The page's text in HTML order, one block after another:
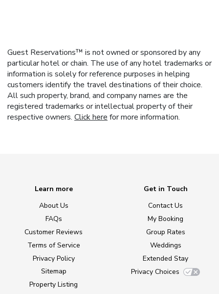
Guest Reservations™ is not owned or sponsored by any
particular hotel or chain. The use of any hotel trademarks or
information is solely for reference purposes in helping
customers identify the travel destinations of their choice.
All such property, brand, and company names are the
registered trademarks or intellectual property of their
respective owners. Click here for more information.
Learn more
About Us
FAQs
Customer Reviews
Terms of Service
Privacy Policy
Sitemap
Property Listing
Get in Touch
Contact Us
My Booking
Group Rates
Weddings
Extended Stay
Privacy Choices